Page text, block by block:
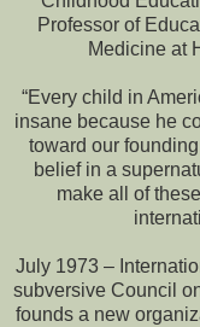
Professor of
Medicine at
“Every child in
insane because he
toward our
belief in a
make all of
July 1973 –
subversive Council
founds a new